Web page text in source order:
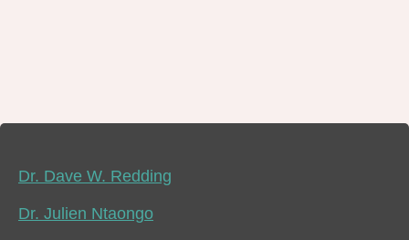
Dr. Dave W. Redding
Dr. Julien Ntaongo